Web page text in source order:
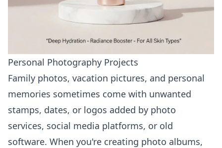
Personal Photography Projects
Family photos, vacation pictures, and personal
memories sometimes come with unwanted
stamps, dates, or logos added by photo
services, social media platforms, or old
software. When you're creating photo albums,